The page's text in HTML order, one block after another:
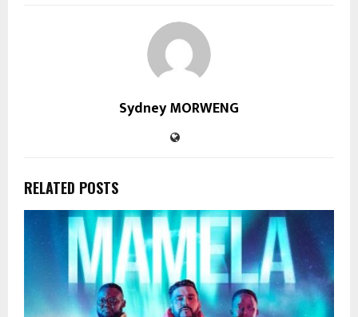
Sydney MORWENG
RELATED POSTS